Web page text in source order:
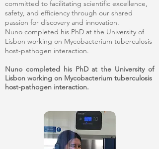
committed to facilitating scientific excellence,
safety, and efficiency through our shared
passion for discovery and innovation.
Nuno completed his PhD at the University of
Lisbon working on Mycobacterium tuberculosis
host-pathogen interaction.
Nuno completed his PhD at the University of
Lisbon working on Mycobacterium tuberculosis
host-pathogen interaction.